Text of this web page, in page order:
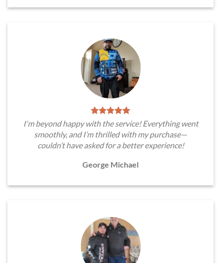
I'm beyond happy with the service! Everything went
smoothly, and I’m thrilled with my purchase—
couldn’t have asked for a better experience!
George Michael